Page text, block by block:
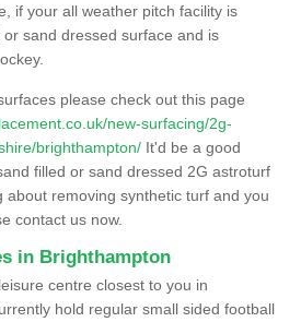
if your all weather pitch facility is
sand dressed surface and is
please check out this page
new-surfacing/2g-
brighthampton/ It'd be a good
filled or sand dressed 2G astroturf
about removing synthetic turf and you
contact us now.
in Brighthampton
centre closest to you in
hold regular small sided football